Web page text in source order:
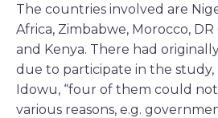
The countries involved are
Africa, Zimbabwe, Morocco, DR
and Kenya. There had
due to participate in the study,
Idowu, “four of them could
various reasons, e.g.